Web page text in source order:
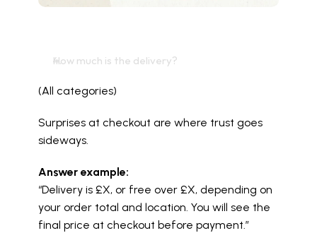
How much is the delivery?
(All categories)
Surprises at checkout are where trust goes
sideways.
Answer example:
“Delivery is £X, or free over £X, depending on
your order total and location. You will see the
final price at checkout before payment.”